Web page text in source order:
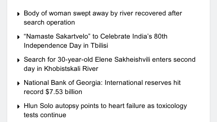
Body of woman swept away by river recovered after
search operation
“Namaste Sakartvelo” to Celebrate India’s 80th
Independence Day in Tbilisi
Search for 30-year-old Elene Sakheishvili enters second
day in Khobistskali River
National Bank of Georgia: International reserves hit
record $7.53 billion
Hlun Solo autopsy points to heart failure as toxicology
tests continue